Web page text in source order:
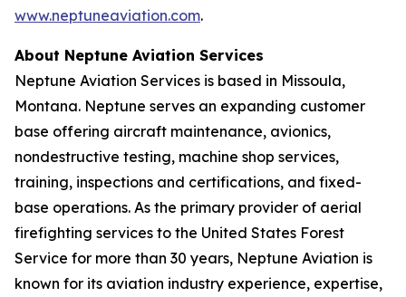
www.neptuneaviation.com.
About Neptune Aviation Services
Neptune Aviation Services is based in Missoula,
Montana. Neptune serves an expanding customer
base offering aircraft maintenance, avionics,
nondestructive testing, machine shop services,
training, inspections and certifications, and fixed-
base operations. As the primary provider of aerial
firefighting services to the United States Forest
Service for more than 30 years, Neptune Aviation is
known for its aviation industry experience, expertise,